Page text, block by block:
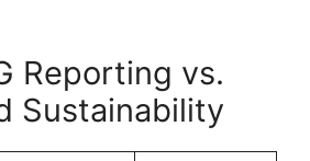
Reporting vs.
Sustainability